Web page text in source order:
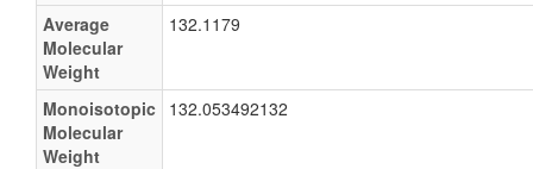
Average
Molecular
Weight
132.1179
Monoisotopic
Molecular
Weight
132.053492132